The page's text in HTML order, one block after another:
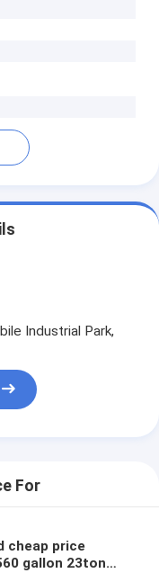
Industrial Park,
For
cheap price
gallon 23ton